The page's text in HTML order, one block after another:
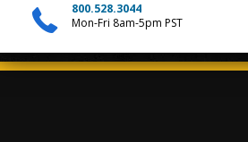
800.528.3044
Mon-Fri 8am-5pm PST